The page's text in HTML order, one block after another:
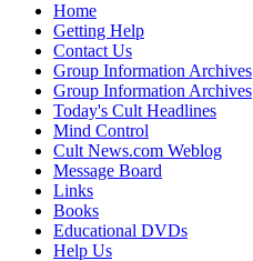
Home
Getting Help
Contact Us
Group Information Archives
Group Information Archives
Today's Cult Headlines
Mind Control
Cult News.com Weblog
Message Board
Links
Books
Educational DVDs
Help Us